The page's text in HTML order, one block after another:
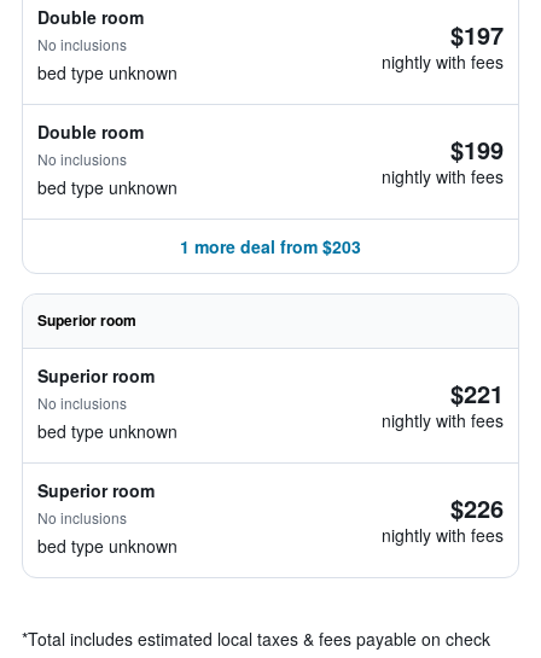
Double room
No inclusions
bed type unknown
$197
nightly with fees
Double room
No inclusions
bed type unknown
$199
nightly with fees
1 more deal from $203
Superior room
Superior room
No inclusions
bed type unknown
$221
nightly with fees
Superior room
No inclusions
bed type unknown
$226
nightly with fees
*Total includes estimated local taxes & fees payable on check